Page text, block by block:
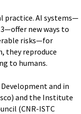
practice. AI systems—
new ways to
risks—for
they reproduce
to humans.
and in
and the Institute
(CNR-ISTC